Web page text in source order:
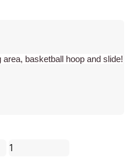
basketball hoop and slide!
1